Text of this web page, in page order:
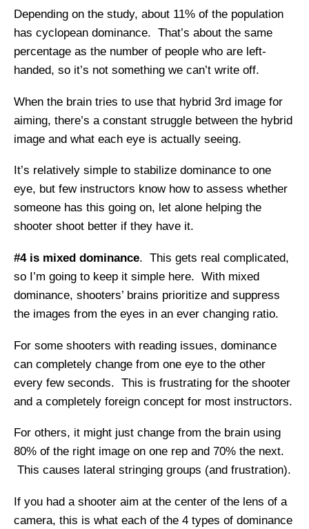
Depending on the study, about 11% of the population
has cyclopean dominance. That’s about the same
percentage as the number of people who are left-
handed, so it’s not something we can’t write off.
When the brain tries to use that hybrid 3rd image for
aiming, there’s a constant struggle between the hybrid
image and what each eye is actually seeing.
It’s relatively simple to stabilize dominance to one
eye, but few instructors know how to assess whether
someone has this going on, let alone helping the
shooter shoot better if they have it.
#4 is mixed dominance. This gets real complicated,
so I’m going to keep it simple here. With mixed
dominance, shooters’ brains prioritize and suppress
the images from the eyes in an ever changing ratio.
For some shooters with reading issues, dominance
can completely change from one eye to the other
every few seconds. This is frustrating for the shooter
and a completely foreign concept for most instructors.
For others, it might just change from the brain using
80% of the right image on one rep and 70% the next.
This causes lateral stringing groups (and frustration).
If you had a shooter aim at the center of the lens of a
camera, this is what each of the 4 types of dominance